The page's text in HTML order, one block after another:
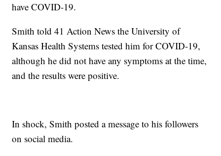
have COVID-19.
Smith told 41 Action News the University of
Kansas Health Systems tested him for COVID-19,
although he did not have any symptoms at the time,
and the results were positive.
In shock, Smith posted a message to his followers
on social media.